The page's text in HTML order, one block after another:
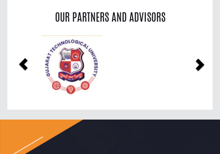
OUR PARTNERS AND ADVISORS
Previous